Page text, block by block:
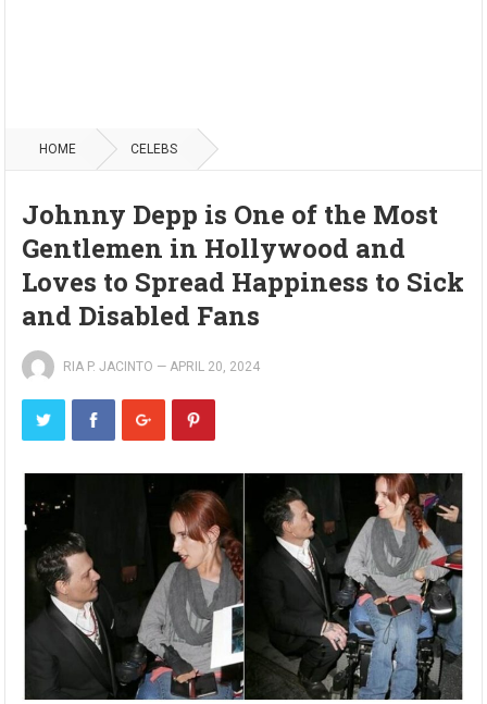
HOME CELEBS
Johnny Depp is One of the Most
Gentlemen in Hollywood and
Loves to Spread Happiness to Sick
and Disabled Fans
RIA P. JACINTO — APRIL 20, 2024